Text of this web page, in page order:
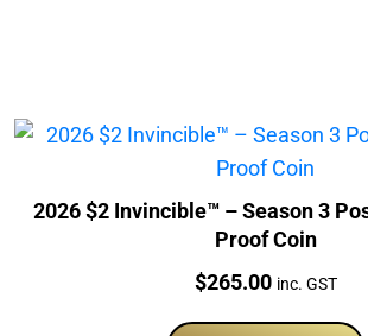
2026 $2 Invincible™ – Season 3 Poster 1oz Silver
Proof Coin
Price:
$265.00 inc. GST